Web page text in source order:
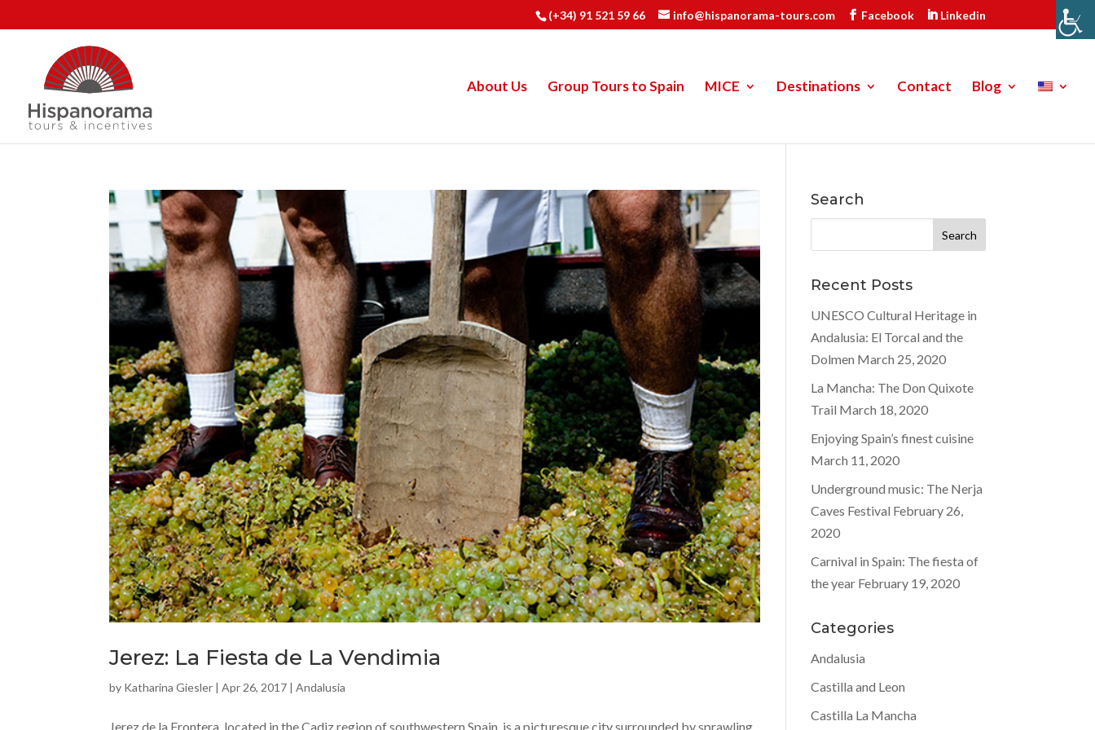
(+34) 91 521 59 66 info@hispanorama-tours.com Facebook Linkedin
About Us Group Tours to Spain MICE Destinations Contact Blog
Jerez: La Fiesta de La Vendimia
by Katharina Giesler |Apr 26, 2017 |Andalusia
Jerez de la Frontera, located in the Cadiz region of southwestern Spain, is a picturesque city surrounded by sprawling
Search
for:
Recent Posts
UNESCO Cultural Heritage in
Andalusia: El Torcal and the
Dolmen March 25, 2020
La Mancha: The Don Quixote
Trail March 18, 2020
Enjoying Spain’s finest cuisine
March 11, 2020
Underground music: The Nerja
Caves Festival February 26,
2020
Carnival in Spain: The fiesta of
the year February 19, 2020
Categories
Andalusia
Castilla and Leon
Castilla La Mancha